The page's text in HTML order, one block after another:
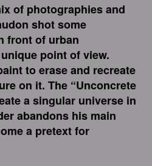
of photographies and
shot some
front of urban
point of view.
to erase and recreate
on it. The “Unconcrete
a singular universe in
abandons his main
a pretext for